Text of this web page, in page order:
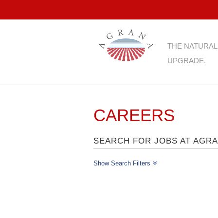
THE NATURAL
UPGRADE.
CAREERS
SEARCH FOR JOBS AT
Show Search Filters